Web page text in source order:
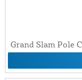
Grand Slam Pole